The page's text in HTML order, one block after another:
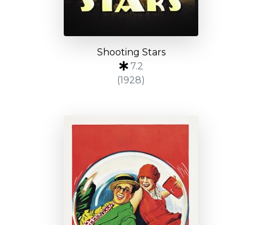
Shooting Stars
7.2
(1928)